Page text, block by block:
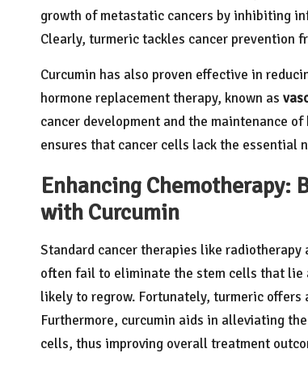
growth of metastatic cancers by inhibiting
Clearly, turmeric tackles cancer prevention
Curcumin has also proven effective in
hormone replacement therapy, known as
cancer development and the maintenance
ensures that cancer cells lack the essential
Enhancing Chemotherapy:
with Curcumin
Standard cancer therapies like
often fail to eliminate the stem cells that lie
likely to regrow. Fortunately, turmeric
Furthermore, curcumin aids in alleviating
cells, thus improving overall treatment